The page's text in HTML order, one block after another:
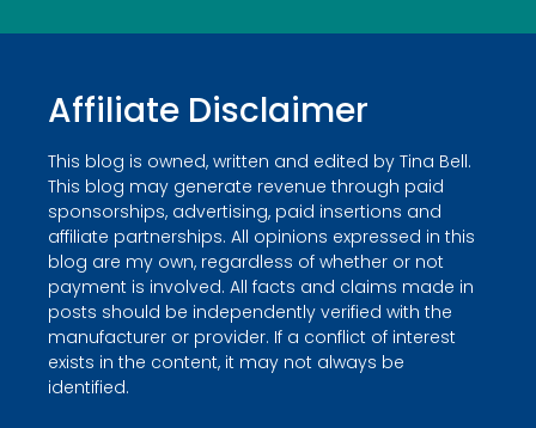
Affiliate Disclaimer
This blog is owned, written and edited by Tina Bell.
This blog may generate revenue through paid
sponsorships, advertising, paid insertions and
affiliate partnerships. All opinions expressed in this
blog are my own, regardless of whether or not
payment is involved. All facts and claims made in
posts should be independently verified with the
manufacturer or provider. If a conflict of interest
exists in the content, it may not always be
identified.